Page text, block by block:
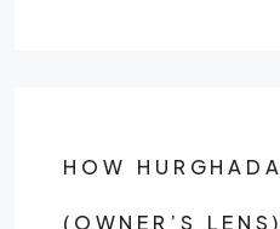
HOW
(OWNER’S LENS)